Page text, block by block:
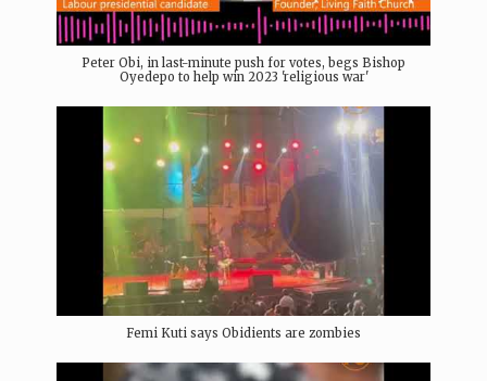
Peter Obi, in last-minute push for votes, begs Bishop
Oyedepo to help win 2023 'religious war'
Femi Kuti says Obidients are zombies